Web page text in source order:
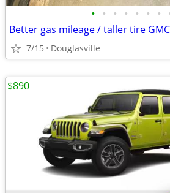
• • • • • • •
7/15 Douglasville
$890